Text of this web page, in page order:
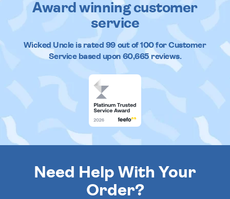
Award winning customer
service
Wicked Uncleis rated 99out of100 for Customer
Service based upon 60,665reviews.
Need Help With Your
Order?